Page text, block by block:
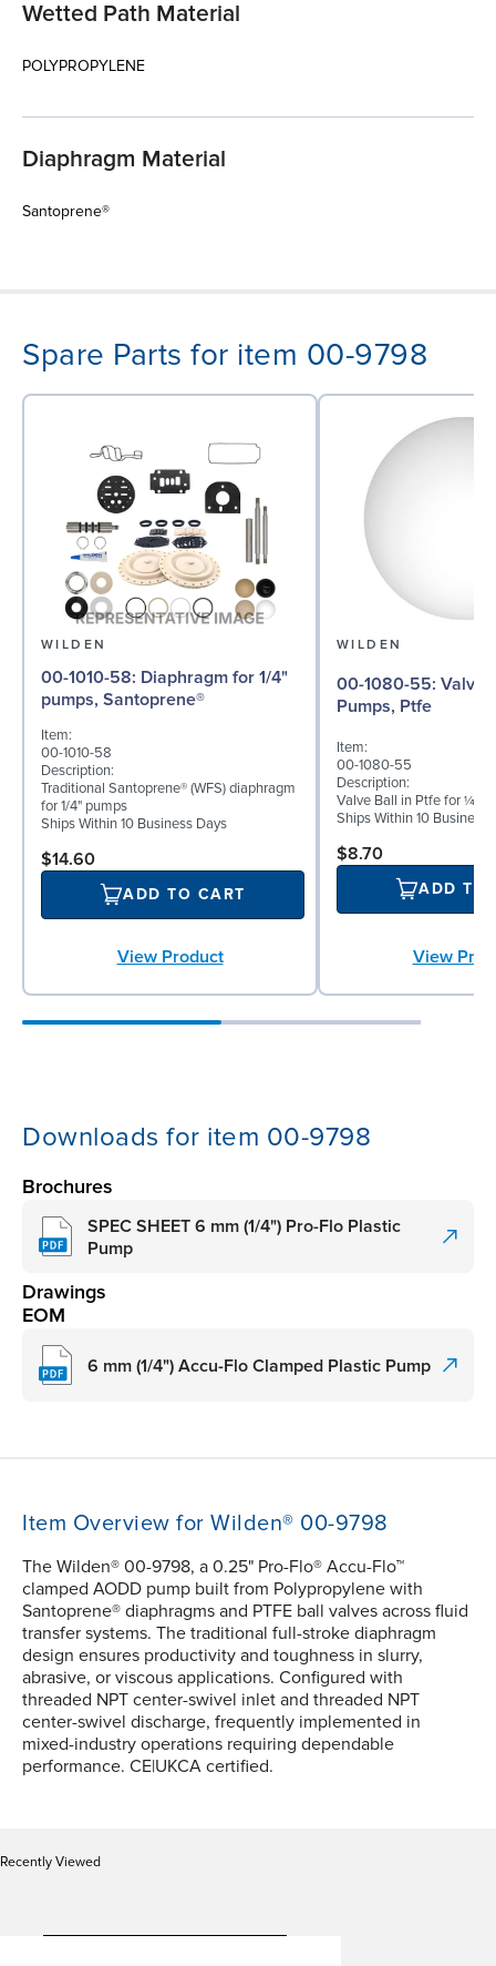
Wetted Path Material
POLYPROPYLENE
Diaphragm Material
Santoprene®
Spare Parts for item 00-9798
WILDEN
00-1010-58: Diaphragm for 1/4"
pumps, Santoprene®
Item:
00-1010-58
Description:
Traditional Santoprene® (WFS) diaphragm
for 1/4" pumps
Ships Within 10 Business Days
$14.60
ADD TO CART
View Product
WILDEN
00-1080-55: Valve Ball for ¼"
Pumps, Ptfe
Item:
00-1080-55
Description:
Valve Ball in Ptfe for ¼"
Ships Within 10 Business
$8.70
ADD TO
View
Downloads for item 00-9798
Brochures
SPEC SHEET 6 mm (1/4") Pro-Flo Plastic
Pump
Drawings
EOM
6 mm (1/4") Accu-Flo Clamped Plastic Pump
Item Overview for Wilden® 00-9798
The Wilden® 00-9798, a 0.25" Pro-Flo® Accu-Flo™
clamped AODD pump built from Polypropylene with
Santoprene® diaphragms and PTFE ball valves across fluid
transfer systems. The traditional full-stroke diaphragm
design ensures productivity and toughness in slurry,
abrasive, or viscous applications. Configured with
threaded NPT center-swivel inlet and threaded NPT
center-swivel discharge, frequently implemented in
mixed-industry operations requiring dependable
performance. CE|UKCA certified.
Recently Viewed